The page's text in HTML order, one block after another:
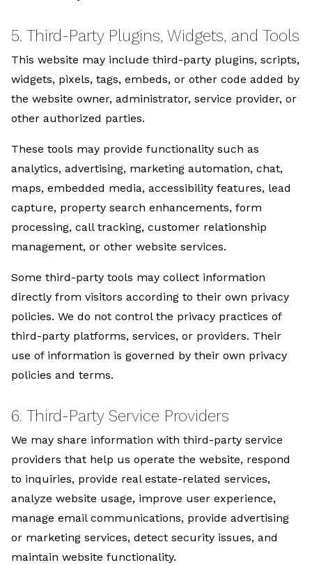
5. Third-Party Plugins, Widgets, and Tools
This website may include third-party plugins, scripts,
widgets, pixels, tags, embeds, or other code added by
the website owner, administrator, service provider, or
other authorized parties.
These tools may provide functionality such as
analytics, advertising, marketing automation, chat,
maps, embedded media, accessibility features, lead
capture, property search enhancements, form
processing, call tracking, customer relationship
management, or other website services.
Some third-party tools may collect information
directly from visitors according to their own privacy
policies. We do not control the privacy practices of
third-party platforms, services, or providers. Their
use of information is governed by their own privacy
policies and terms.
6. Third-Party Service Providers
We may share information with third-party service
providers that help us operate the website, respond
to inquiries, provide real estate-related services,
analyze website usage, improve user experience,
manage email communications, provide advertising
or marketing services, detect security issues, and
maintain website functionality.